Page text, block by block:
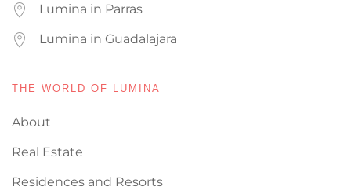
Lumina in Parras
Lumina in Guadalajara
THE WORLD OF LUMINA
About
Real Estate
Residences and Resorts